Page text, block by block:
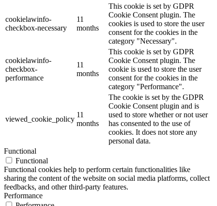
cookielawinfo-
checkbox-necessary
11
months
This cookie is set by GDPR
Cookie Consent plugin. The
cookies is used to store the user
consent for the cookies in the
category "Necessary".
cookielawinfo-
checkbox-
performance
11
months
This cookie is set by GDPR
Cookie Consent plugin. The
cookie is used to store the user
consent for the cookies in the
category "Performance".
viewed_cookie_policy
11
months
The cookie is set by the GDPR
Cookie Consent plugin and is
used to store whether or not user
has consented to the use of
cookies. It does not store any
personal data.
Functional
Functional
Functional cookies help to perform certain functionalities like
sharing the content of the website on social media platforms, collect
feedbacks, and other third-party features.
Performance